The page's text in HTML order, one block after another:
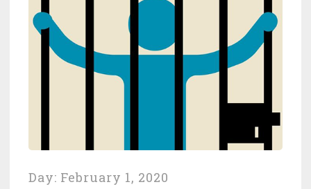
Day: February 1, 2020